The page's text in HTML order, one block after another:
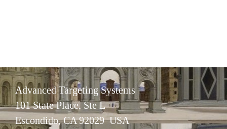
Advanced Targeting Systems
101 State Place, Ste L
Escondido, CA 92029 USA